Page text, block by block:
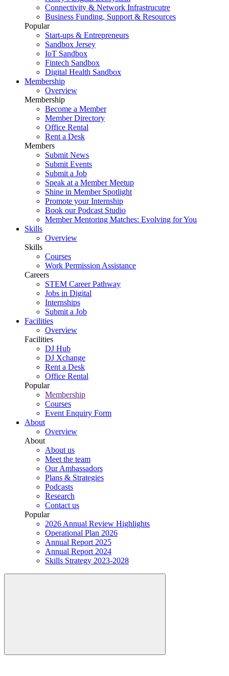
Connectivity & Network Infrastrucutre
Business Funding, Support & Resources
Popular
Start-ups & Entrepreneurs
Sandbox Jersey
IoT Sandbox
Fintech Sandbox
Digital Health Sandbox
Membership
Overview
Membership
Become a Member
Member Directory
Office Rental
Rent a Desk
Members
Submit News
Submit Events
Submit a Job
Speak at a Member Meetup
Shine in Member Spotlight
Promote your Internship
Book our Podcast Studio
Member Mentoring Matches: Evolving for You
Skills
Overview
Skills
Courses
Work Permission Assistance
Careers
STEM Career Pathway
Jobs in Digital
Internships
Submit a Job
Facilities
Overview
Facilities
DJ Hub
DJ Xchange
Rent a Desk
Office Rental
Popular
Membership
Courses
Event Enquiry Form
About
Overview
About
About us
Meet the team
Our Ambassadors
Plans & Strategies
Podcasts
Research
Contact us
Popular
2026 Annual Review Highlights
Operational Plan 2026
Annual Report 2025
Annual Report 2024
Skills Strategy 2023-2028